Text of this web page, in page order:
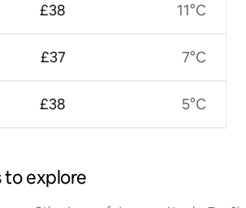
£38
£37
£38
11°C
7°C
5°C
to explore